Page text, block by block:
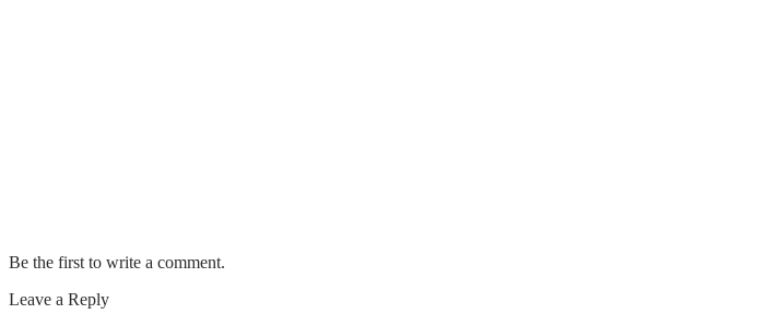
Be the first to write a comment.
Leave a Reply